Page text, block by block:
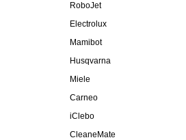
RoboJet
Electrolux
Mamibot
Husqvarna
Miele
Carneo
iClebo
CleaneMate